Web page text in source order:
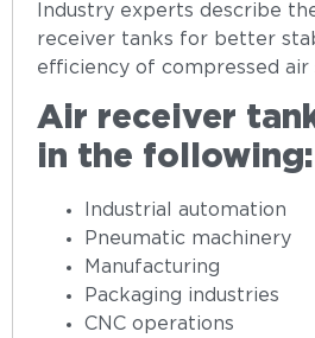
Industry experts describe
receiver tanks for better
efficiency of compressed air
Air receiver
in the following:
Industrial automation
Pneumatic machinery
Manufacturing
Packaging industries
CNC operations